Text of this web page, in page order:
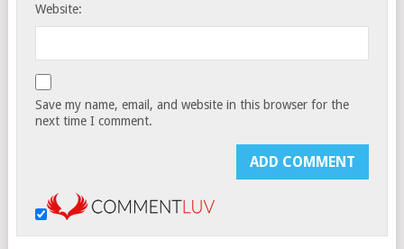
Website:
Save my name, email, and website in this browser for the
next time I comment.